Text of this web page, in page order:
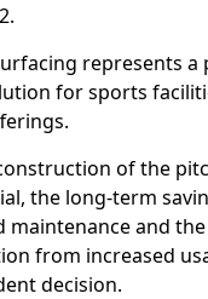
represents a
for sports
of the
the long-term
maintenance and
from increased
decision.